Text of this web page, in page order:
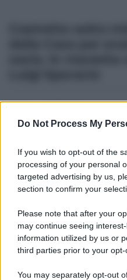
Do Not Process My
If you wish to opt-out of the
processing of your personal
targeted advertising by us,
section to confirm your
Please note that after your
may continue seeing
information utilized by us or
third parties prior to your opt-
You may separately opt-out
Idrogeno verde, viaggio
a Capo D’Orlando VIDEO